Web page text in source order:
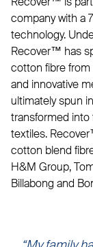
company with a
technology.
Recover™ has
cotton fibre
and innovative
ultimately spun
transformed into
textiles.
cotton blend
H&M Group,
Billabong and